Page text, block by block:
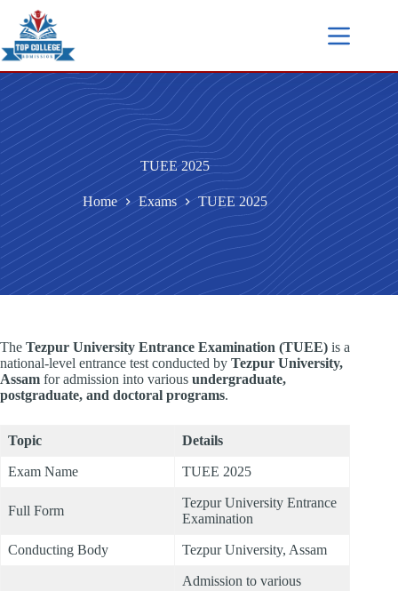
TUEE 2025
Home Exams TUEE 2025
The Tezpur University Entrance Examination (TUEE) is a
national-level entrance test conducted by Tezpur University,
Assam for admission into various undergraduate,
postgraduate, and doctoral programs.
Topic Details
Exam Name TUEE 2025
Full Form
Tezpur University Entrance
Examination
Conducting Body Tezpur University, Assam
Admission to various